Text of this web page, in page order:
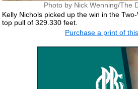
Photo by Nick Wenning/The
Kelly Nichols picked up the win in the
top pull of 329.330 feet.
Purchase a print of